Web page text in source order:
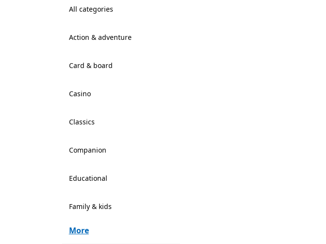
All categories
Action & adventure
Card & board
Casino
Classics
Companion
Educational
Family & kids
More